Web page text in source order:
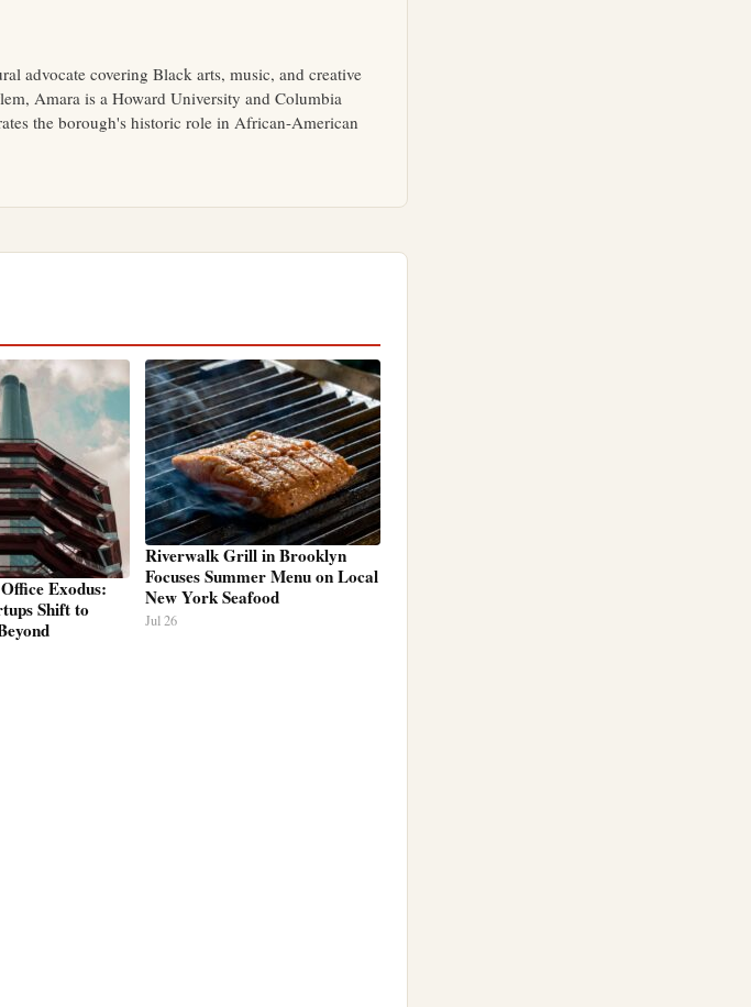
advocate covering Black arts, music, and creative
Amara is a Howard University and Columbia
the borough's historic role in African-American
Exodus:
Shift to
Riverwalk Grill in Brooklyn
Focuses Summer Menu on Local
New York Seafood
Jul 26